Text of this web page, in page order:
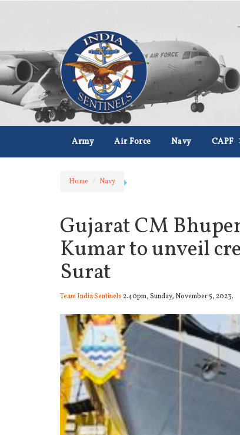
Army Air Force Navy CAPF
Home Navy
Gujarat CM
Kumar to unveil
Surat
Team India Sentinels2.40pm, Sunday, November 5, 2023.